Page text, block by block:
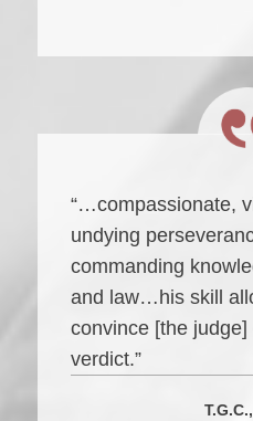
“…compassionate,
undying
commanding
and law…his skill
convince [the
verdict.”